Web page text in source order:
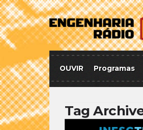
OUVIR Programas
Tag